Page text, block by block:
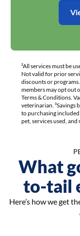
²All services must be
Not valid for prior
discounts or
members may opt out
Terms & Conditions.
veterinarian. ³Savings
to purchasing
pet, services used, and
What
to-tail
Here’s how we get